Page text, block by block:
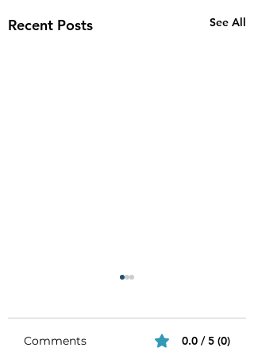
Recent Posts See All
Comments 0.0 / 5 (0)